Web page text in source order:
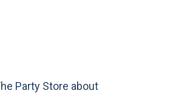
Party Store about